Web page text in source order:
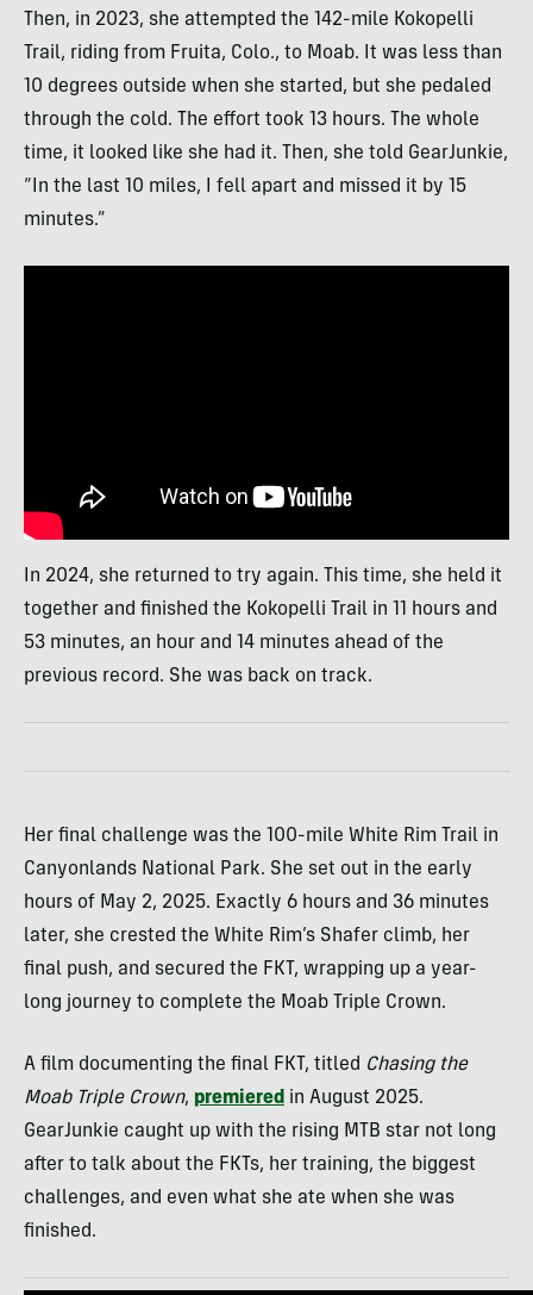
Then, in 2023, she attempted the 142-mile Kokopelli
Trail, riding from Fruita, Colo., to Moab. It was less than
10 degrees outside when she started, but she pedaled
through the cold. The effort took 13 hours. The whole
time, it looked like she had it. Then, she told GearJunkie,
“In the last 10 miles, I fell apart and missed it by 15
minutes.”
In 2024, she returned to try again. This time, she held it
together and finished the Kokopelli Trail in 11 hours and
53 minutes, an hour and 14 minutes ahead of the
previous record. She was back on track.
Her final challenge was the 100-mile White Rim Trail in
Canyonlands National Park. She set out in the early
hours of May 2, 2025. Exactly 6 hours and 36 minutes
later, she crested the White Rim’s Shafer climb, her
final push, and secured the FKT, wrapping up a year-
long journey to complete the Moab Triple Crown.
A film documenting the final FKT, titled Chasing the
Moab Triple Crown, premiered in August 2025.
GearJunkie caught up with the rising MTB star not long
after to talk about the FKTs, her training, the biggest
challenges, and even what she ate when she was
finished.